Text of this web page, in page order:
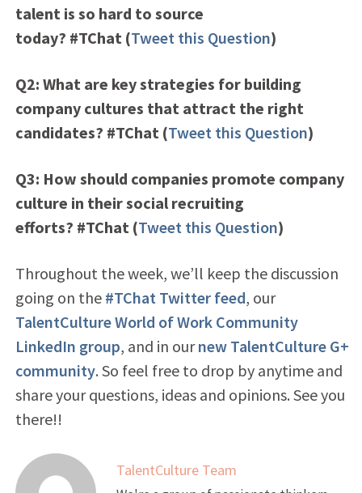
talent is so hard to source
today? #TChat (Tweet this Question)
Q2: What are key strategies for building
company cultures that attract the right
candidates? #TChat (Tweet this Question)
Q3: How should companies promote company
culture in their social recruiting
efforts? #TChat (Tweet this Question)
Throughout the week, we’ll keep the discussion
going on the #TChat Twitter feed, our
TalentCulture World of Work Community
LinkedIn group, and in ournew TalentCulture G+
community. So feel free to drop by anytime and
share your questions, ideas and opinions. See you
there!!
TalentCulture Team